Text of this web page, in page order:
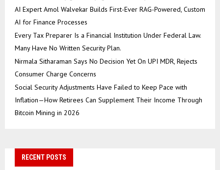
AI Expert Amol Walvekar Builds First-Ever RAG-Powered, Custom
AI for Finance Processes
Every Tax Preparer Is a Financial Institution Under Federal Law.
Many Have No Written Security Plan.
Nirmala Sitharaman Says No Decision Yet On UPI MDR, Rejects
Consumer Charge Concerns
Social Security Adjustments Have Failed to Keep Pace with
Inflation—How Retirees Can Supplement Their Income Through
Bitcoin Mining in 2026
RECENT POSTS